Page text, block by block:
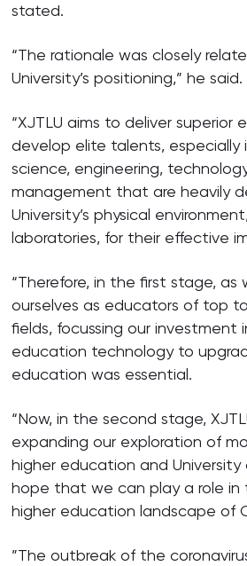
stated.
“The rationale was closely
University’s positioning,” he said.
“XJTLU aims to deliver superior
develop elite talents, especially
science, engineering,
management that are heavily
University’s physical
laboratories, for their effective
“Therefore, in the first stage, as
ourselves as educators of top
fields, focussing our investment
education technology to
education was essential.
“Now, in the second stage,
expanding our exploration of
higher education and
hope that we can play a role in
higher education landscape of
”The outbreak of the